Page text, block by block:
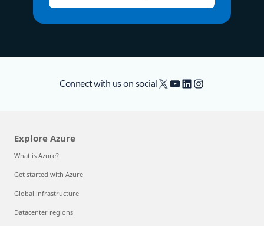
Connect with us on social X YouTube
LinkedIn
Instagram
Explore Azure
What is Azure?
Get started with Azure
Global infrastructure
Datacenter regions